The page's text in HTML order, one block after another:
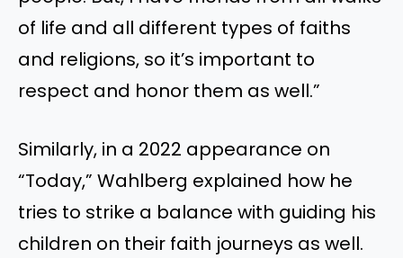
of life and all different types of faiths
and religions, so it’s important to
respect and honor them as well.”
Similarly, in a 2022 appearance on
“Today,” Wahlberg explained how he
tries to strike a balance with guiding his
children on their faith journeys as well.